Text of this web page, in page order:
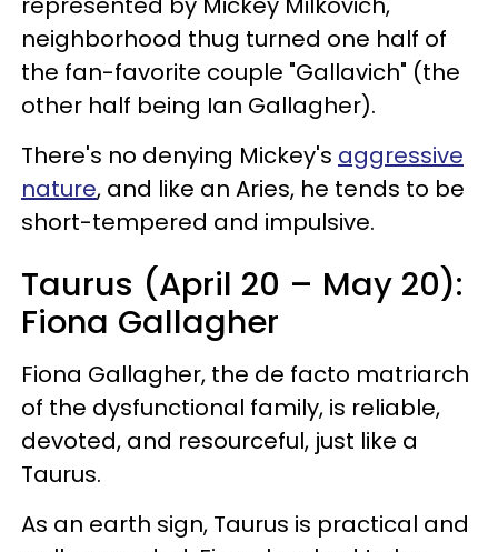
neighborhood thug turned one half of
the fan-favorite couple "Gallavich" (the
other half being Ian Gallagher).
There's no denying Mickey's aggressive
nature, and like an Aries, he tends to be
short-tempered and impulsive.
Taurus (April 20 – May 20):
Fiona Gallagher
Fiona Gallagher, the de facto matriarch
of the dysfunctional family, is reliable,
devoted, and resourceful, just like a
Taurus.
As an earth sign, Taurus is practical and